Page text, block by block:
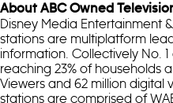
About ABC Owned
Disney Media Entertainment
stations are multiplatform
information. Collectively No. 1
reaching 23% of households
Viewers and 62 million digital
stations are comprised of